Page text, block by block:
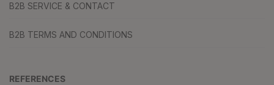
B2B SERVICE & CONTACT
B2B TERMS AND CONDITIONS
REFERENCES